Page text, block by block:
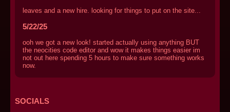
leaves and a new hire. looking for things to put on the site...
5/22/25
ooh we got a new look! started actually using anything BUT
the neocities code editor and wow it makes things easier im
not out here spending 5 hours to make sure something works
now.
SOCIALS